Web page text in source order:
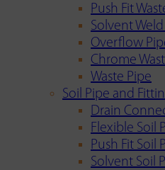
Push Fit
Solvent
Overflow
Chrome
Waste Pipe
Soil Pipe and
Drain
Flexible Soil
Push Fit Soil
Solvent Soil